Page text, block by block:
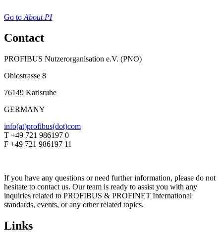
Go to About PI
Contact
PROFIBUS Nutzerorganisation e.V. (PNO)
Ohiostrasse 8
76149 Karlsruhe
GERMANY
info(at)profibus(dot)com
T +49 721 986197 0
F +49 721 986197 11
If you have any questions or need further information, please do not
hesitate to contact us. Our team is ready to assist you with any
inquiries related to PROFIBUS & PROFINET International
standards, events, or any other related topics.
Links